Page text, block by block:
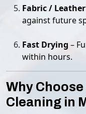
Fabric /
against future
Fast Drying –
within hours.
Why
Cleaning in